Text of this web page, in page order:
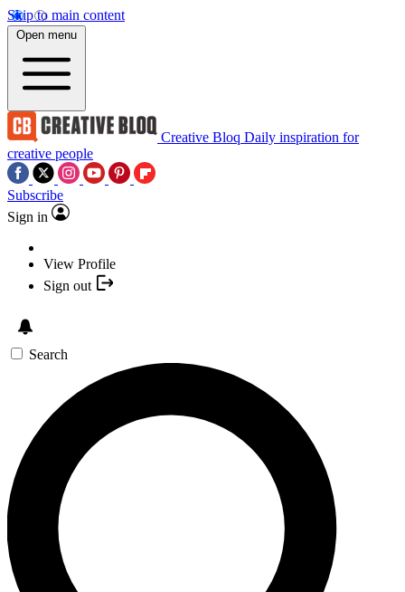
Skip to main content
Open menu
Creative Bloq Daily inspiration for
creative people
Subscribe
Sign in
View Profile
Sign out
Search